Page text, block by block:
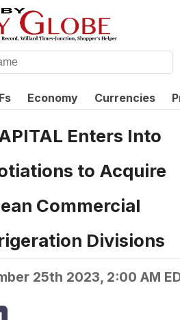
Economy Currencies
Enters Into
to Acquire
Commercial
Divisions
25th 2023, 2:00 AM